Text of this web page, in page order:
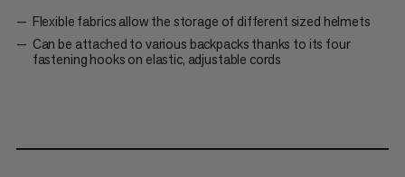
Flexible fabrics allow the storage of different sized helmets
Can be attached to various backpacks thanks to its four
fastening hooks on elastic, adjustable cords